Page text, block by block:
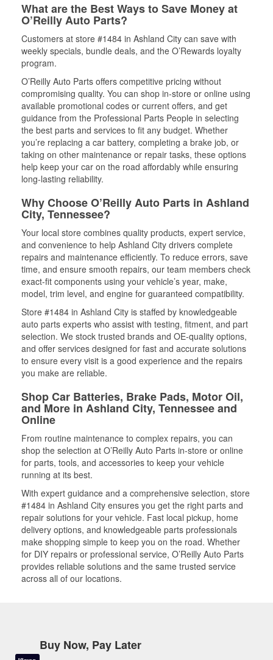
What are the Best Ways to Save Money at
O’Reilly Auto Parts?
Customers at store #1484 in Ashland City can save with
weekly specials, bundle deals, and the O’Rewards loyalty
program.
O’Reilly Auto Parts offers competitive pricing without
compromising quality. You can shop in-store or online using
available promotional codes or current offers, and get
guidance from the Professional Parts People in selecting
the best parts and services to fit any budget. Whether
you’re replacing a car battery, completing a brake job, or
taking on other maintenance or repair tasks, these options
help keep your car on the road affordably while ensuring
long-lasting reliability.
Why Choose O’Reilly Auto Parts in Ashland
City, Tennessee?
Your local store combines quality products, expert service,
and convenience to help Ashland City drivers complete
repairs and maintenance efficiently. To reduce errors, save
time, and ensure smooth repairs, our team members check
exact-fit components using your vehicle’s year, make,
model, trim level, and engine for guaranteed compatibility.
Store #1484 in Ashland City is staffed by knowledgeable
auto parts experts who assist with testing, fitment, and part
selection. We stock trusted brands and OE-quality options,
and offer services designed for fast and accurate solutions
to ensure every visit is a good experience and the repairs
you make are reliable.
Shop Car Batteries, Brake Pads, Motor Oil,
and More in Ashland City, Tennessee and
Online
From routine maintenance to complex repairs, you can
shop the selection at O’Reilly Auto Parts in-store or online
for parts, tools, and accessories to keep your vehicle
running at its best.
With expert guidance and a comprehensive selection, store
#1484 in Ashland City ensures you get the right parts and
repair solutions for your vehicle. Fast local pickup, home
delivery options, and knowledgeable parts professionals
make shopping simple to keep you on the road. Whether
for DIY repairs or professional service, O’Reilly Auto Parts
provides reliable solutions and the same trusted service
across all of our locations.
Buy Now, Pay Later